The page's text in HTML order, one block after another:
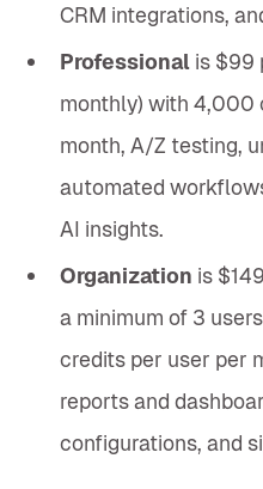
CRM integrations,
Professional is $99
monthly) with 4,000
month, A/Z testing,
automated
AI insights.
Organization is
a minimum of 3
credits per user per
reports and
configurations, and